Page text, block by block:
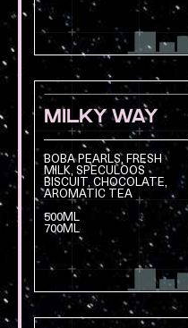
MILKY WAY
BOBA PEARLS, FRESH
MILK, SPECULOOS
BISCUIT, CHOCOLATE,
AROMATIC TEA
500ML
700ML